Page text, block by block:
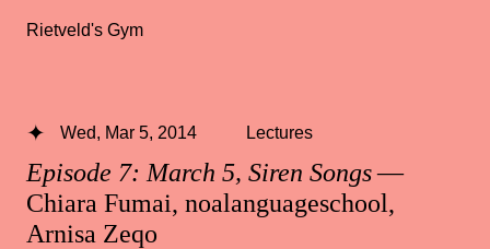
Rietveld's Gym
Episode 7: March 5, Siren Songs—
Chiara Fumai, noalanguageschool,
Arnisa Zeqo
Wed, Mar 5, 2014 Lectures